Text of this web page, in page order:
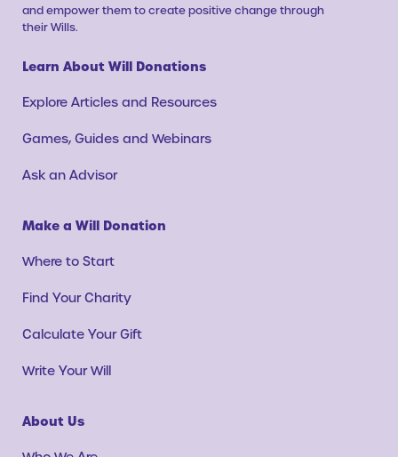
and empower them to create positive change through
their Wills.
Learn About Will Donations
Explore Articles and Resources
Games, Guides and Webinars
Ask an Advisor
Make a Will Donation
Where to Start
Find Your Charity
Calculate Your Gift
Write Your Will
About Us